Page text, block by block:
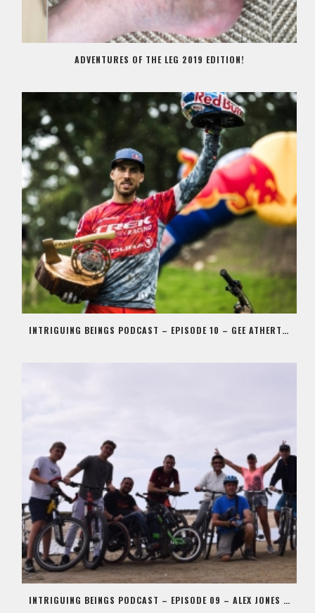
ADVENTURES OF THE LEG 2019 EDITION!
INTRIGUING BEINGS PODCAST – EPISODE 10 – GEE ATHERTON
INTRIGUING BEINGS PODCAST – EPISODE 09 – ALEX JONES AKA STIG